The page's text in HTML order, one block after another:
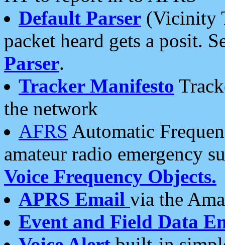
Default Parser (Vicinity
packet heard gets a posit.
Parser.
Tracker Manifesto
the network
AFRS Automatic
amateur radio emergency
Voice Frequency Objects.
APRS Email via the
Event and Field Data